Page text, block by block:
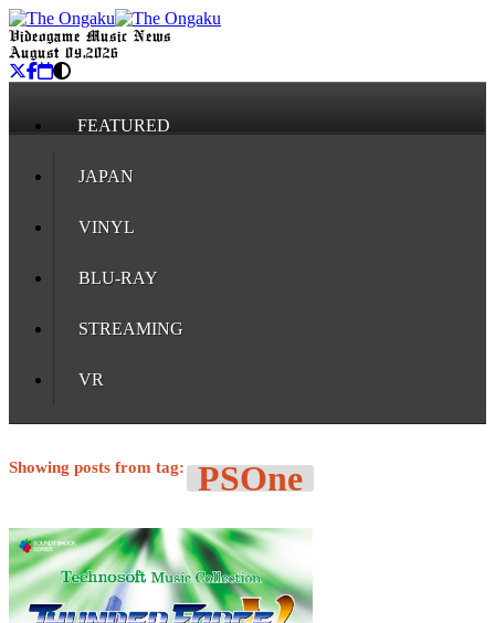
Videogame Music News
August 09, 2026
FEATURED
JAPAN
VINYL
BLU-RAY
STREAMING
VR
Showing posts from tag: PSOne